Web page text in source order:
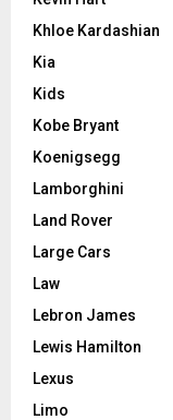
Khloe Kardashian
Kia
Kids
Kobe Bryant
Koenigsegg
Lamborghini
Land Rover
Large Cars
Law
Lebron James
Lewis Hamilton
Lexus
Limo